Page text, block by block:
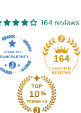
164 reviews
164